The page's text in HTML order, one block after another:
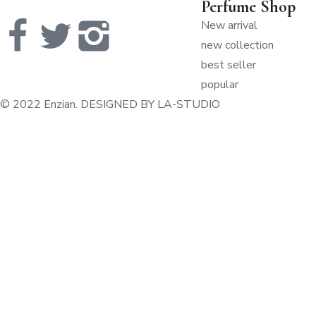
Perfume Shop
New arrival
new collection
best seller
popular
© 2022 Enzian. DESIGNED BY LA-STUDIO